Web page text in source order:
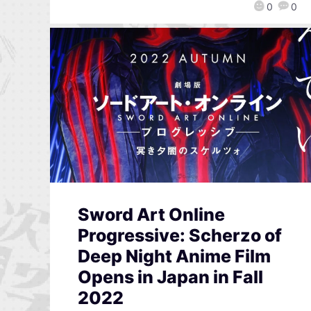
0 0
Sword Art Online
Progressive: Scherzo of
Deep Night Anime Film
Opens in Japan in Fall
2022